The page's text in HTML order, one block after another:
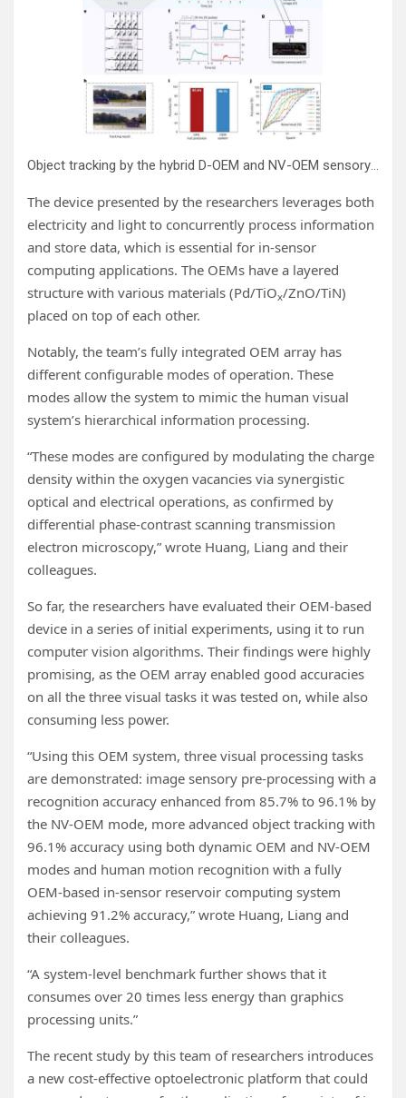
Object tracking by the hybrid D-OEM and NV-OEM sensory system. Credit:
The device presented by the researchers leverages both
electricity and light to concurrently process information
and store data, which is essential for in-sensor
computing applications. The OEMs have a layered
structure with various materials (Pd/TiOx/ZnO/TiN)
placed on top of each other.
Notably, the team’s fully integrated OEM array has
different configurable modes of operation. These
modes allow the system to mimic the human visual
system’s hierarchical information processing.
“These modes are configured by modulating the charge
density within the oxygen vacancies via synergistic
optical and electrical operations, as confirmed by
differential phase-contrast scanning transmission
electron microscopy,” wrote Huang, Liang and their
colleagues.
So far, the researchers have evaluated their OEM-based
device in a series of initial experiments, using it to run
computer vision algorithms. Their findings were highly
promising, as the OEM array enabled good accuracies
on all the three visual tasks it was tested on, while also
consuming less power.
“Using this OEM system, three visual processing tasks
are demonstrated: image sensory pre-processing with a
recognition accuracy enhanced from 85.7% to 96.1% by
the NV-OEM mode, more advanced object tracking with
96.1% accuracy using both dynamic OEM and NV-OEM
modes and human motion recognition with a fully
OEM-based in-sensor reservoir computing system
achieving 91.2% accuracy,” wrote Huang, Liang and
their colleagues.
“A system-level benchmark further shows that it
consumes over 20 times less energy than graphics
processing units.”
The recent study by this team of researchers introduces
a new cost-effective optoelectronic platform that could